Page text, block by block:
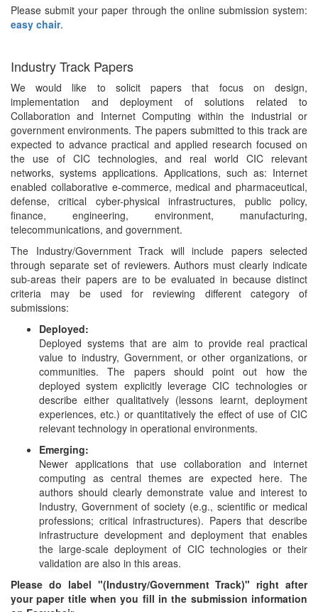
Please submit your paper through the online submission system:
easy chair.
Industry Track Papers
We would like to solicit papers that focus on design,
implementation and deployment of solutions related to
Collaboration and Internet Computing within the industrial or
government environments. The papers submitted to this track are
expected to advance practical and applied research focused on
the use of CIC technologies, and real world CIC relevant
networks, systems applications. Applications, such as: Internet
enabled collaborative e-commerce, medical and pharmaceutical,
defense, critical cyber-physical infrastructures, public policy,
finance, engineering, environment, manufacturing,
telecommunications, and government.
The Industry/Government Track will include papers selected
through separate set of reviewers. Authors must clearly indicate
sub-areas their papers are to be evaluated in because distinct
criteria may be used for reviewing different category of
submissions:
Deployed:
Deployed systems that are aim to provide real practical
value to industry, Government, or other organizations, or
communities. The papers should point out how the
deployed system explicitly leverage CIC technologies or
describe either qualitatively (lessons learnt, deployment
experiences, etc.) or quantitatively the effect of use of CIC
relevant technology in operational environments.
Emerging:
Newer applications that use collaboration and internet
computing as central themes are expected here. The
authors should clearly demonstrate value and interest to
Industry, Government of society (e.g., scientific or medical
professions; critical infrastructures). Papers that describe
infrastructure development and deployment that enables
the large-scale deployment of CIC technologies or their
validation are also in this areas.
Please do label "(Industry/Government Track)" right after
your paper title when you fill in the submission information